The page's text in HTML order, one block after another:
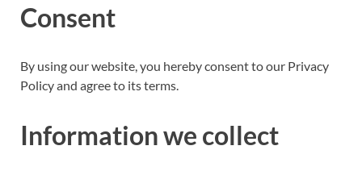
Consent
By using our website, you hereby consent to our Privacy
Policy and agree to its terms.
Information we collect